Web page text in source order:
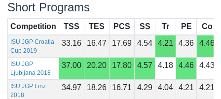
Short Programs
Competition TSS TES PCS SS Tr PE Co
ISU JGP Croatia
Cup 2019
33.16 16.47 17.69 4.54 4.21 4.36 4.46
ISU JGP
Ljubljana 2018
37.00 20.20 17.80 4.57 4.18 4.46 4.43
ISU JGP Linz
2018
34.97 18.26 16.71 4.29 4.04 4.21 4.21